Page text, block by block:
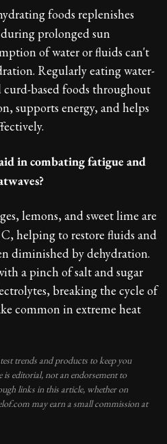
foods replenishes
prolonged sun
of water or fluids can't
Regularly eating water-
based foods throughout
supports energy, and helps
in combating fatigue and
lemons, and sweet lime are
helping to restore fluids and
diminished by dehydration.
a pinch of salt and sugar
breaking the cycle of
common in extreme heat
trends and products to keep you
editorial, not an endorsement to
links in this article, whether on
may earn a small commission at